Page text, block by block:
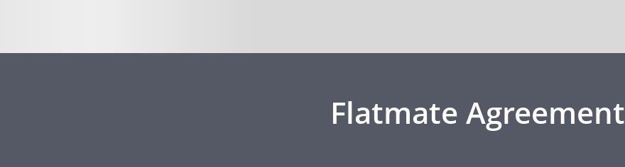
Flatmate Agreement